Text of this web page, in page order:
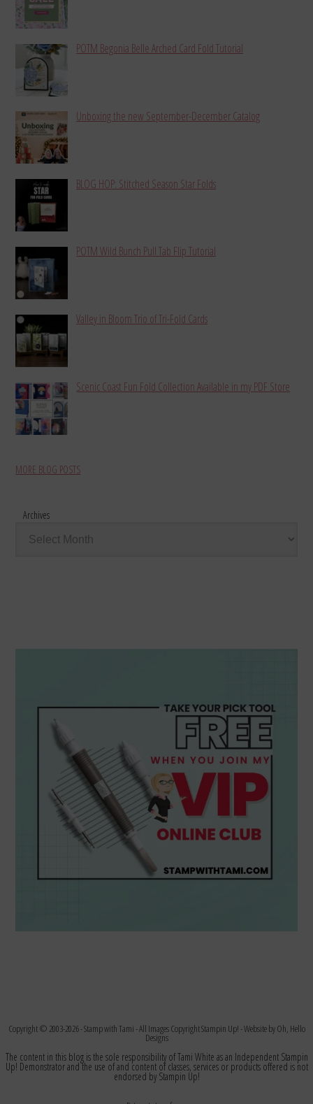
POTM Begonia Belle Arched Card Fold Tutorial
Unboxing the new September-December Catalog
BLOG HOP: Stitched Season Star Folds
POTM Wild Bunch Pull Tab Flip Tutorial
Valley in Bloom Trio of Tri-Fold Cards
Scenic Coast Fun Fold Collection Available in my PDF Store
MORE BLOG POSTS
Archives
Copyright © 2003-2026 -Stamp with Tami- All Images Copyright Stampin Up! - Website byOh, Hello
Designs
The content in this blog is the sole responsibility of Tami White as an Independent Stampin
Up! Demonstrator and the use of and content of classes, services or products offered is not
endorsed by Stampin Up!